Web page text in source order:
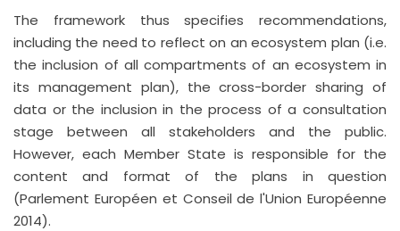
The framework thus specifies recommendations,
including the need to reflect on an ecosystem plan (i.e.
the inclusion of all compartments of an ecosystem in
its management plan), the cross-border sharing of
data or the inclusion in the process of a consultation
stage between all stakeholders and the public.
However, each Member State is responsible for the
content and format of the plans in question
(Parlement Européen et Conseil de l'Union Européenne
2014).